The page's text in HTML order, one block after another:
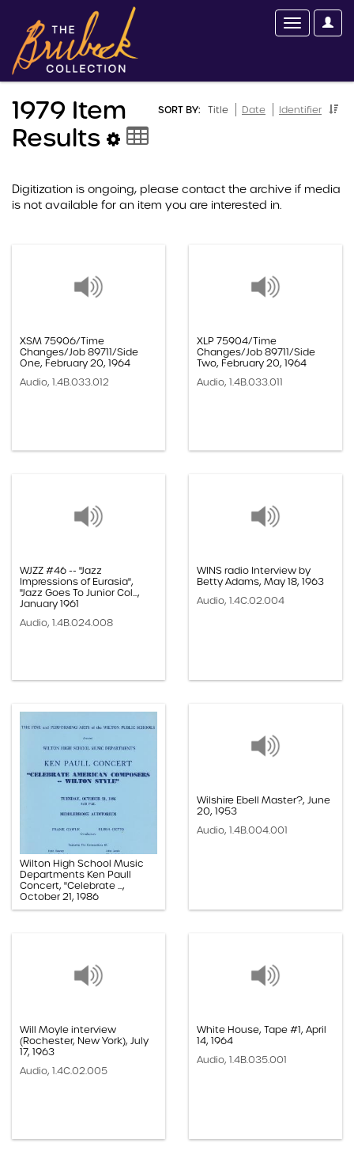
SORT BY: Title Date Identifier
1979 Item
Results
Digitization is ongoing, please contact the archive if media
is not available for an item you are interested in.
XSM 75906/Time
Changes/Job 89711/Side
One, February 20, 1964
Audio, 1.4B.033.012
XLP 75904/Time
Changes/Job 89711/Side
Two, February 20, 1964
Audio, 1.4B.033.011
WJZZ #46 -- "Jazz
Impressions of Eurasia",
"Jazz Goes To Junior Col...,
January 1961
Audio, 1.4B.024.008
WINS radio Interview by
Betty Adams, May 18, 1963
Audio, 1.4C.02.004
Wilton High School Music
Departments Ken Paull
Concert, "Celebrate ...,
October 21, 1986
Wilshire Ebell Master?, June
20, 1953
Audio, 1.4B.004.001
Will Moyle interview
(Rochester, New York), July
17, 1963
Audio, 1.4C.02.005
White House, Tape #1, April
14, 1964
Audio, 1.4B.035.001